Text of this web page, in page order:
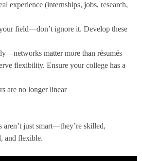
experience (internships, jobs, research,
field—don’t ignore it. Develop these
matter more than résumés
flexibility. Ensure your college has a
are no longer linear
aren’t just smart—they’re skilled,
and flexible.